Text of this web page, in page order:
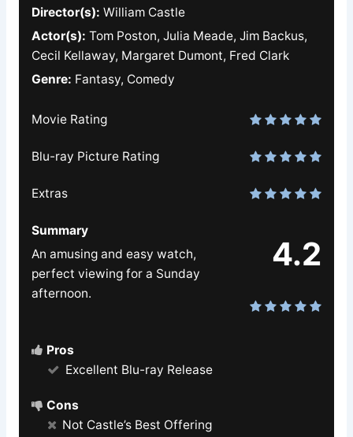
Director(s): William Castle
Actor(s): Tom Poston, Julia Meade, Jim Backus,
Cecil Kellaway, Margaret Dumont, Fred Clark
Genre: Fantasy, Comedy
Movie Rating
Blu-ray Picture Rating
Extras
4.2
Summary
An amusing and easy watch,
perfect viewing for a Sunday
afternoon.
Pros
Excellent Blu-ray Release
Cons
Not Castle’s Best Offering